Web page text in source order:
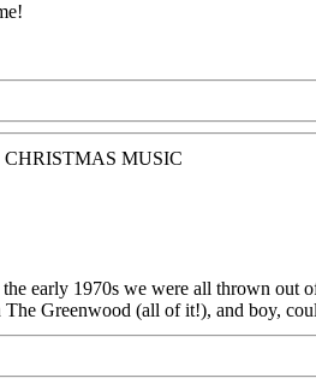
MUSIC
early 1970s we were all thrown out
Greenwood (all of it!), and boy,